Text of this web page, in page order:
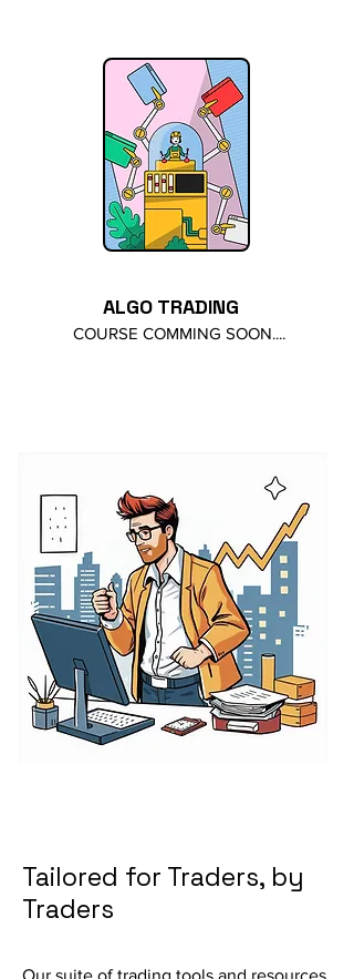
ALGO TRADING
COURSE COMMING SOON....
Tailored for Traders, by
Traders
Our suite of trading tools and resources